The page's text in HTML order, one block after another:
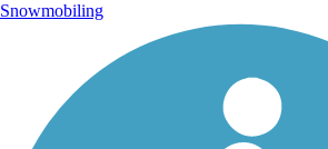
Snowmobiling